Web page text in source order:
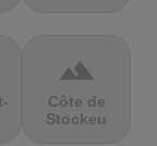
terrain
Côte de
Stockeu